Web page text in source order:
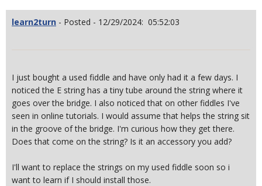
learn2turn - Posted - 12/29/2024: 05:52:03
I just bought a used fiddle and have only had it a few days. I
noticed the E string has a tiny tube around the string where it
goes over the bridge. I also noticed that on other fiddles I've
seen in online tutorials. I would assume that helps the string sit
in the groove of the bridge. I'm curious how they get there.
Does that come on the string? Is it an accessory you add?
I'll want to replace the strings on my used fiddle soon so i
want to learn if I should install those.